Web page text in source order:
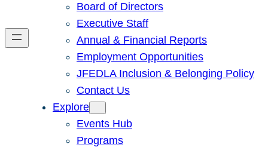
Board of Directors
Executive Staff
Annual & Financial Reports
Employment Opportunities
JFEDLA Inclusion & Belonging Policy
Contact Us
Explore
Events Hub
Programs